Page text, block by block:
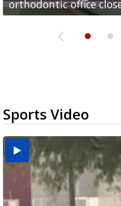
orthodontic office
Rowe...
Pharr...
at annual Technovate
Harlingen cancer clinic
Sports Video